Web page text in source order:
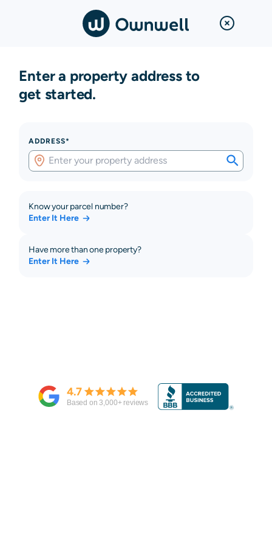
Enter a property address to
get started.
ADDRESS*
Know your parcel number?
Enter It Here
Have more than one property?
Enter It Here
4.7
Based on3,000+ reviews